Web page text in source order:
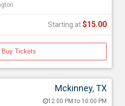
Starting at$15.00
Tickets
Mckinney, TX
12:00 PM to 10:00 PM
– Diwali Mela 2026